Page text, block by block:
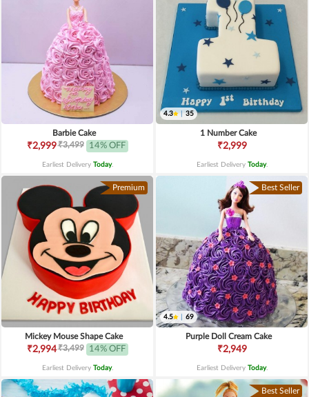
Barbie Cake
₹2,999₹3,499 14% OFF
Earliest Delivery Today.
4.3 | 35
1 Number Cake
₹2,999
Earliest Delivery Today.
Premium
Mickey Mouse Shape Cake
₹2,994₹3,499 14% OFF
Earliest Delivery Today.
Best Seller
4.5 69
Purple Doll Cream Cake
₹2,949
Earliest Delivery Today.
Best Seller